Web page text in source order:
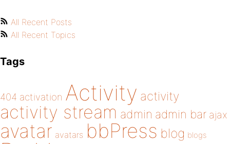
All Recent Posts
All Recent Topics
Tags
404 activation Activity activity
activity stream admin admin bar ajax
avatar avatars bbPress blog blogs